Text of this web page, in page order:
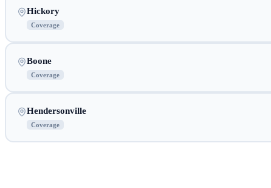
Hickory
Coverage
Boone
Coverage
Hendersonville
Coverage